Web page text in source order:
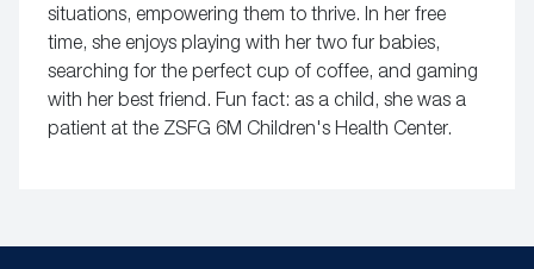
situations, empowering them to thrive. In her free
time, she enjoys playing with her two fur babies,
searching for the perfect cup of coffee, and gaming
with her best friend. Fun fact: as a child, she was a
patient at the ZSFG 6M Children's Health Center.